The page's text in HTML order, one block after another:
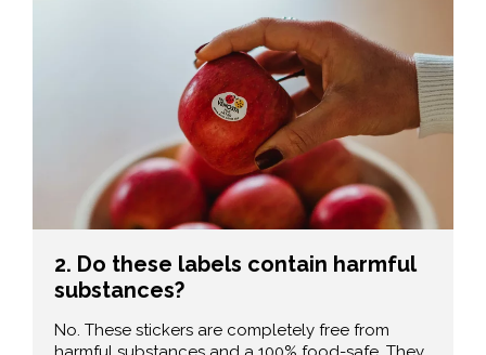
2. Do these labels contain harmful
substances?
No. These stickers are completely free from